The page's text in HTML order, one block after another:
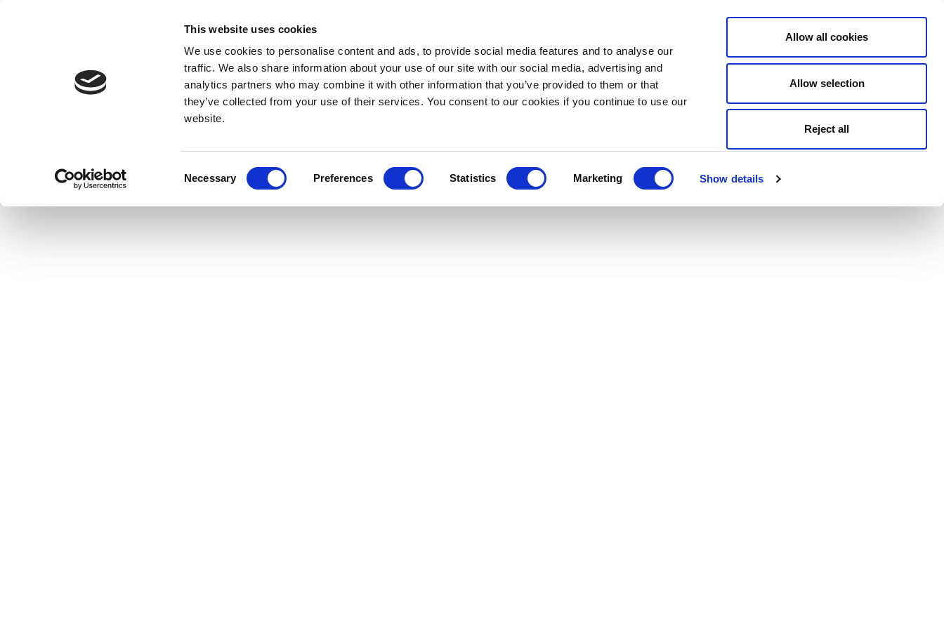
This website uses cookies
We use cookies to personalise content and ads, to provide social media features and to analyse our
traffic. We also share information about your use of our site with our social media, advertising and
analytics partners who may combine it with other information that you’ve provided to them or that
they’ve collected from your use of their services. You consent to our cookies if you continue to use our
website.
Necessary Preferences Statistics Marketing Show details
Allow all cookies
Allow selection
Reject all